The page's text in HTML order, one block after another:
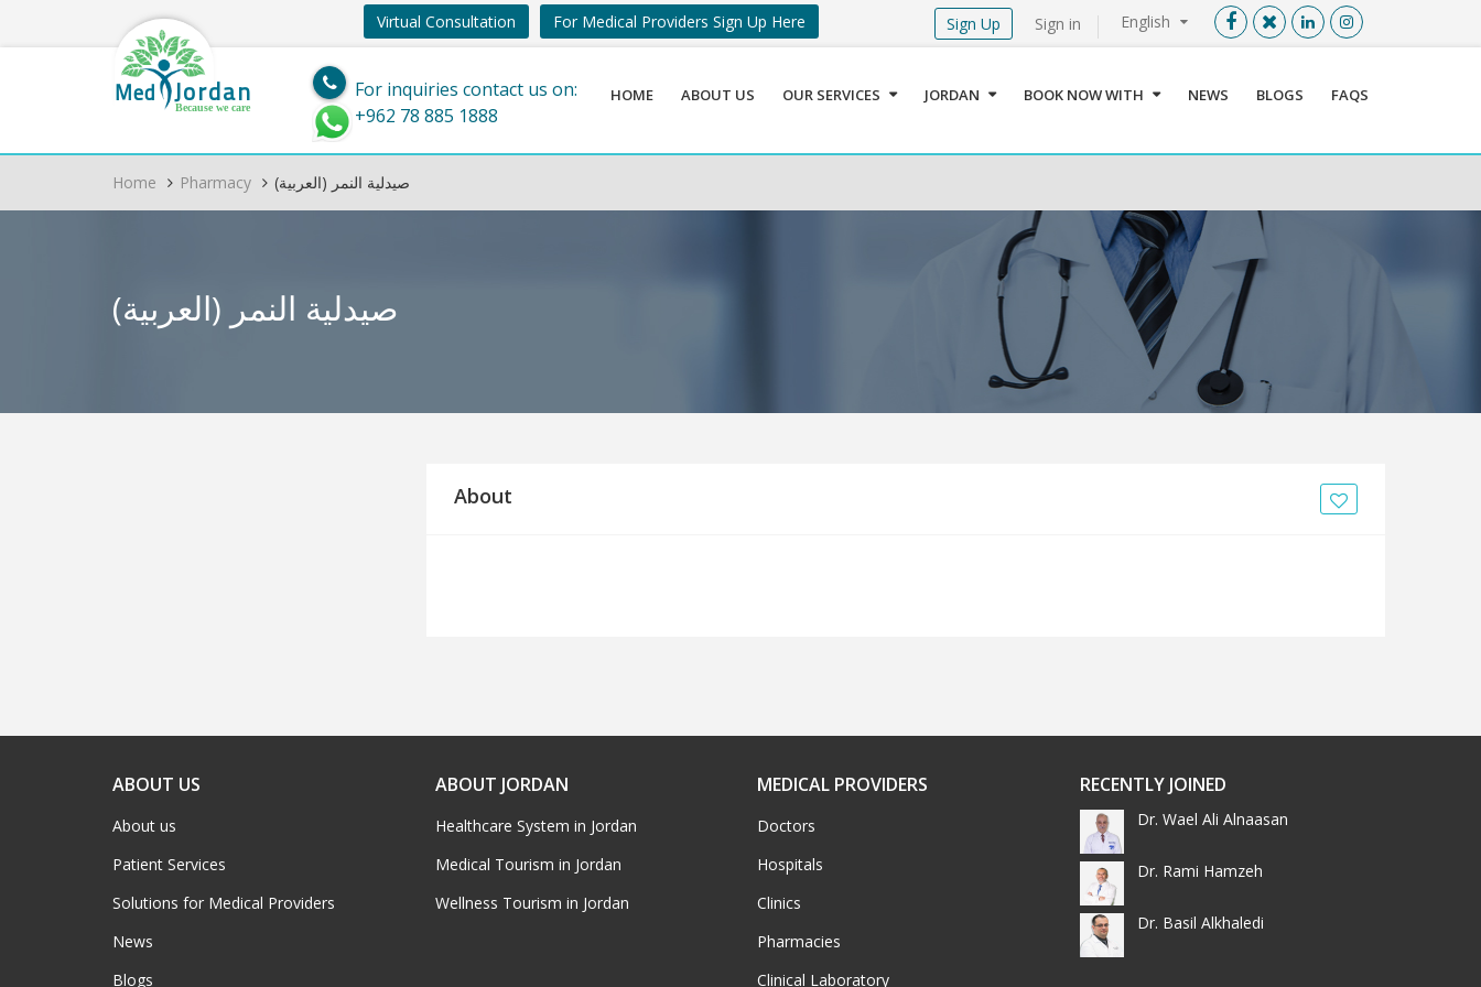
Menu X
Sign In
Register
Find a Medical Provider
Home
About us
Our Services
English
Sign in
Virtual Consultation For Medical Providers Sign Up Here Sign Up
Med Jordan
Because we care
For inquiries contact us on:
+962 78 885 1888
HOME ABOUT US OUR SERVICES JORDAN BOOK NOW WITH NEWS BLOGS FAQS
Home Pharmacy (العربية) صيدلية النمر
(العربية) صيدلية النمر
About
ABOUT US
About us
Patient Services
Solutions for Medical Providers
News
Blogs
ABOUT JORDAN
Healthcare System in Jordan
Medical Tourism in Jordan
Wellness Tourism in Jordan
MEDICAL PROVIDERS
Doctors
Hospitals
Clinics
Pharmacies
Clinical Laboratory
RECENTLY JOINED
Dr. Wael Ali Alnaasan
Dr. Rami Hamzeh
Dr. Basil Alkhaledi